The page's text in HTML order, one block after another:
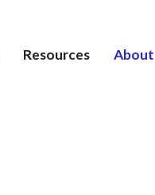
Resources About